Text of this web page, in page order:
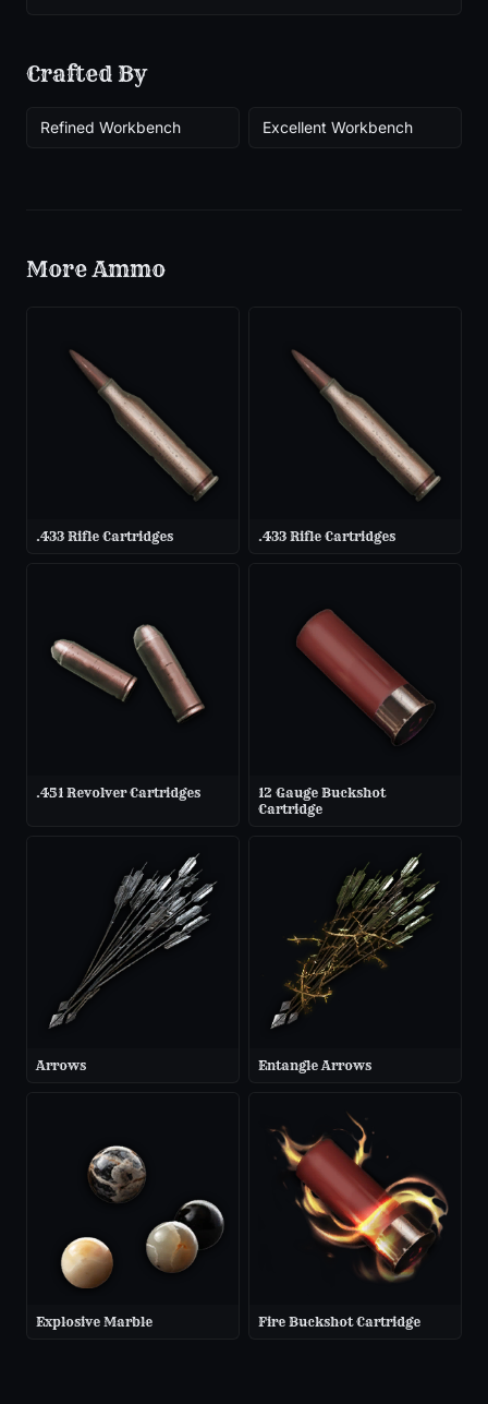
Crafted By
Refined Workbench Excellent Workbench
MoreAmmo
.433 Rifle Cartridges .433 Rifle Cartridges
.451 Revolver Cartridges
12 Gauge Buckshot
Cartridge
Arrows Entangle Arrows
Explosive Marble Fire Buckshot Cartridge